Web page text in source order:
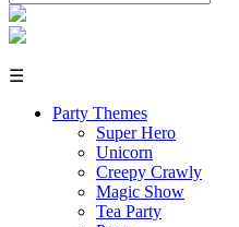
☰
Party Themes
Super Hero
Unicorn
Creepy Crawly
Magic Show
Tea Party